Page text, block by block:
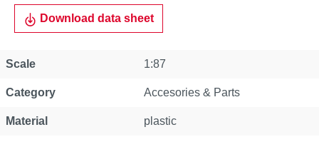
Download data sheet
Property
Scale 1:87
Category Accesories & Parts
Material plastic